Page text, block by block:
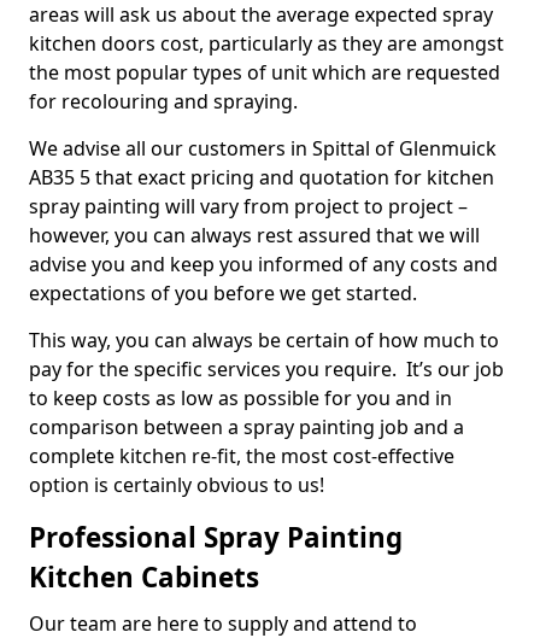
areas will ask us about the average expected spray
kitchen doors cost, particularly as they are amongst
the most popular types of unit which are requested
for recolouring and spraying.
We advise all our customers in Spittal of Glenmuick
AB35 5 that exact pricing and quotation for kitchen
spray painting will vary from project to project –
however, you can always rest assured that we will
advise you and keep you informed of any costs and
expectations of you before we get started.
This way, you can always be certain of how much to
pay for the specific services you require. It’s our job
to keep costs as low as possible for you and in
comparison between a spray painting job and a
complete kitchen re-fit, the most cost-effective
option is certainly obvious to us!
Professional Spray Painting
Kitchen Cabinets
Our team are here to supply and attend to